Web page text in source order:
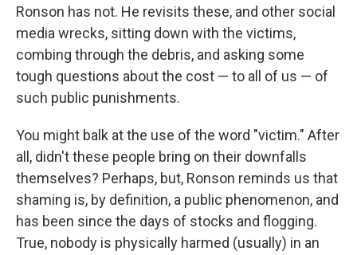
Ronson has not. He revisits these, and other social
media wrecks, sitting down with the victims,
combing through the debris, and asking some
tough questions about the cost — to all of us — of
such public punishments.
You might balk at the use of the word "victim." After
all, didn't these people bring on their downfalls
themselves? Perhaps, but, Ronson reminds us that
shaming is, by definition, a public phenomenon, and
has been since the days of stocks and flogging.
True, nobody is physically harmed (usually) in an